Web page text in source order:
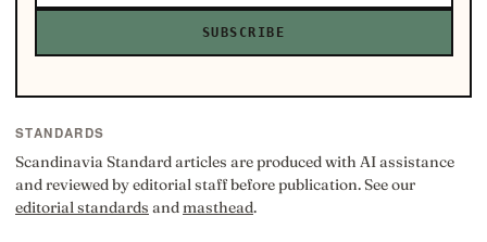
SUBSCRIBE
STANDARDS
Scandinavia Standard articles are produced with AI assistance
and reviewed by editorial staff before publication. See our
editorial standards andmasthead.